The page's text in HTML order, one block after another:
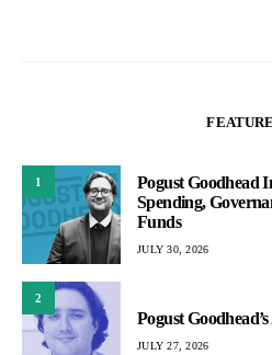
1
Pogust Goodhead
Spending,
Funds
JULY 30, 2026
2
Pogust
JULY 27, 2026